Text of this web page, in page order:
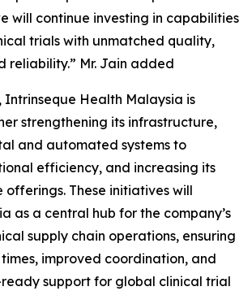
will continue investing in capabilities
trials with unmatched quality,
reliability.” Mr. Jain added
Intrinseque Health Malaysia is
strengthening its infrastructure,
and automated systems to
efficiency, and increasing its
offerings. These initiatives will
as a central hub for the company’s
supply chain operations, ensuring
improved coordination, and
support for global clinical trial